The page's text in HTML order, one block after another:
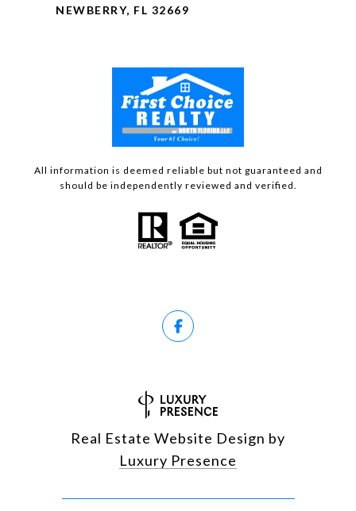
NEWBERRY, FL 32669
All information is deemed reliable but not guaranteed and
should be independently reviewed and verified.
Real Estate Website Design by
Luxury Presence